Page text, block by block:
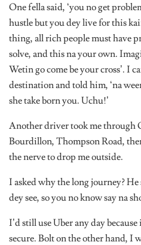
One fella said, ‘you no get
hustle but you dey live for this
thing, all rich people must have
solve, and this na your own.
Wetin go come be your cross’. I
destination and told him, ‘na
she take born you. Uchu!’
Another driver took me through
Bourdillon, Thompson Road,
the nerve to drop me outside.
I asked why the long journey?
dey see, so you no know say na
I’d still use Uber any day
secure. Bolt on the other hand, I